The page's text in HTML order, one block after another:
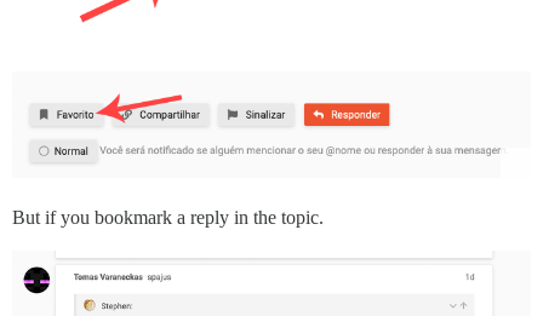
But if you bookmark a reply in the topic.